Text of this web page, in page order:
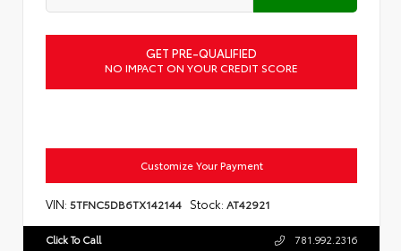
GET PRE-QUALIFIED
NO IMPACT ON YOUR CREDIT SCORE
Customize Your Payment
VIN: 5TFNC5DB6TX142144 Stock: AT42921
Click To Call 781.992.2316